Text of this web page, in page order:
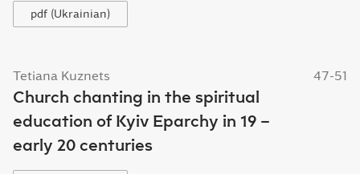
pdf (Ukrainian)
Tetiana Kuznets 47-51
Church chanting in the spiritual
education of Kyiv Eparchy in 19 –
early 20 centuries